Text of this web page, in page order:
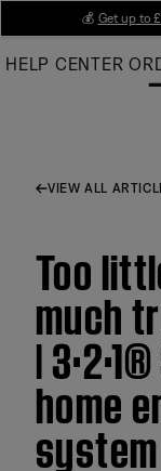
Main
💰 Get up to
HELP CENTER
VIEW ALL
Too
much
|
home
system